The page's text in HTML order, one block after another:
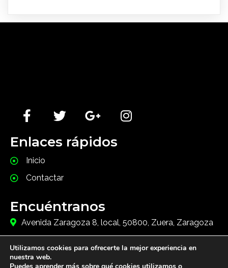
Enlaces rápidos
Inicio
Contactar
Encuéntranos
Avenida Zaragoza 8, local, 50800, Zuera, Zaragoza
info@javainnovacion.com
Utilizamos cookies para ofrecerte la mejor experiencia en
nuestra web.